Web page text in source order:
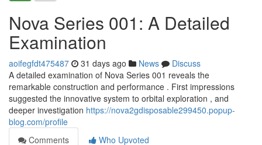
Nova Series 001: A Detailed
Examination
aoifegfdt475487 31 days ago News
Discuss
A detailed examination of Nova Series 001 reveals the
remarkable construction and performance . First impressions
suggested the innovative system to orbital exploration , and
deeper investigation https://nova2gdisposable299450.popup-
blog.com/profile
Comments
Who Upvoted